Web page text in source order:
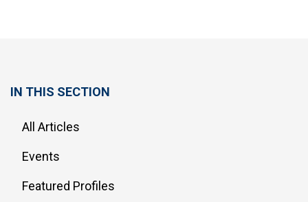
IN THIS SECTION
All Articles
Events
Featured Profiles